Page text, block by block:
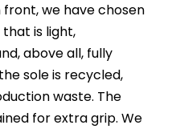
we have chosen
is light,
above all, fully
sole is recycled,
waste. The
for extra grip. We